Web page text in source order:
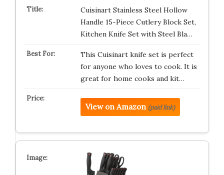
Cuisinart Stainless Steel Hollow
Handle 15-Piece Cutlery Block Set,
Kitchen Knife Set with Steel Bla…
This Cuisinart knife set is perfect
for anyone who loves to cook. It is
great for home cooks and kit…
View on Amazon (paid link)